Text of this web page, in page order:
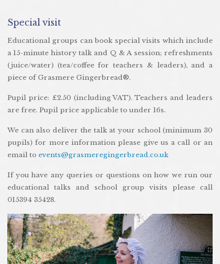
Special visit
Educational groups can book special visits which include
a 15-minute history talk and Q & A session; refreshments
(juice/water) (tea/coffee for teachers & leaders), and a
piece of Grasmere Gingerbread®.
Pupil price: £2.50 (including VAT). Teachers and leaders
are free. Pupil price applicable to under 16s.
We can also deliver the talk at your school (minimum 30
pupils) for more information please give us a call or an
email to events@grasmeregingerbread.co.uk
If you have any queries or questions on how we run our
educational talks and school group visits please call
015394 35428.